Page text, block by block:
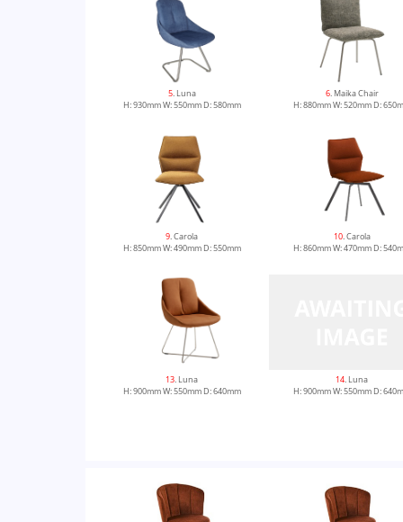
5. Luna
H: 930mm W: 550mm D: 580mm
6. Maika Chair
H: 880mm W: 520mm D:
9. Carola
H: 850mm W: 490mm D: 550mm
10. Carola
H: 860mm W: 470mm D:
13. Luna
H: 900mm W: 550mm D: 640mm
14. Luna
H: 900mm W: 550mm D: